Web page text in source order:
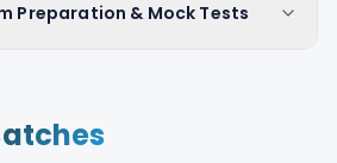
Preparation & Mock Tests